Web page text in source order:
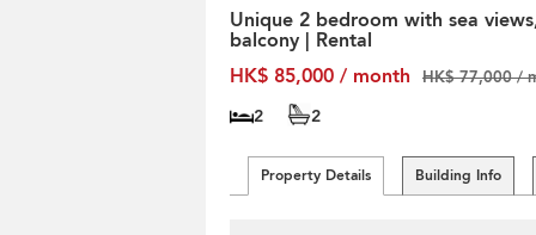
Unique 2 bedroom with sea
balcony | Rental
HK$ 85,000 / month
HK$ 77,000 /
2 2
Property Details Building Info